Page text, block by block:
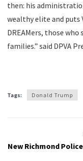
then: his
wealthy elite and puts
DREAMers, those
families.” said DPVA
Tags: Donald Trump
New Richmond